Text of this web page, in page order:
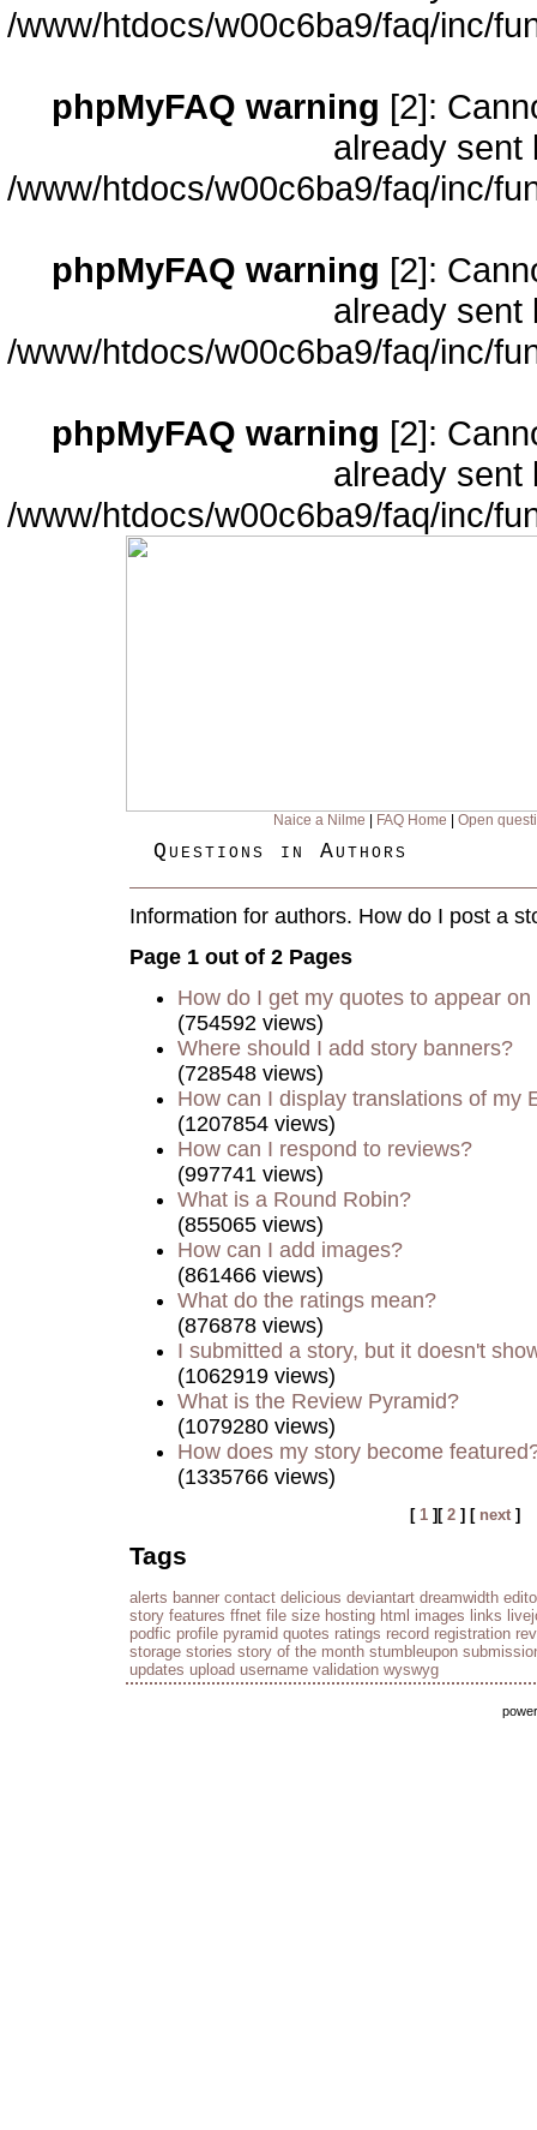
/www/htdocs/w00c6ba9/faq/inc/
phpMyFAQ warning [2]:
already sent
/www/htdocs/w00c6ba9/faq/inc/
phpMyFAQ warning [2]:
already sent
/www/htdocs/w00c6ba9/faq/inc/
phpMyFAQ warning [2]:
already sent
/www/htdocs/w00c6ba9/faq/inc/
Naice a Nilme FAQ Home Open
Questions in Authors
Information for authors. How do I post a
Page 1 out of 2 Pages
How do I get my quotes to appear
(754592 views)
Where should I add story banners?
(728548 views)
How can I display translations of my
(1207854 views)
How can I respond to reviews?
(997741 views)
What is a Round Robin?
(855065 views)
How can I add images?
(861466 views)
What do the ratings mean?
(876878 views)
I submitted a story, but it doesn't
(1062919 views)
What is the Review Pyramid?
(1079280 views)
How does my story become
(1335766 views)
[ 1 ][ 2 ] [ next ]
Tags
alerts banner contact delicious deviantart dreamwidth
story features ffnet file size hosting html images links
podfic profile pyramid quotes ratings record registration
storage stories story of the month stumbleupon
updates upload username validation wyswyg